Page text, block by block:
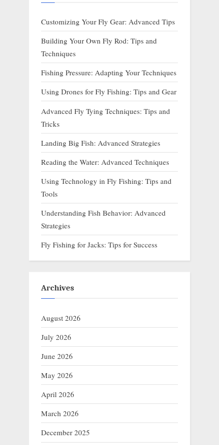
Customizing Your Fly Gear: Advanced Tips
Building Your Own Fly Rod: Tips and
Techniques
Fishing Pressure: Adapting Your Techniques
Using Drones for Fly Fishing: Tips and Gear
Advanced Fly Tying Techniques: Tips and
Tricks
Landing Big Fish: Advanced Strategies
Reading the Water: Advanced Techniques
Using Technology in Fly Fishing: Tips and
Tools
Understanding Fish Behavior: Advanced
Strategies
Fly Fishing for Jacks: Tips for Success
Archives
August 2026
July 2026
June 2026
May 2026
April 2026
March 2026
December 2025